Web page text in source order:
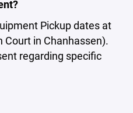
Pickup dates at
Court in Chanhassen).
regarding specific